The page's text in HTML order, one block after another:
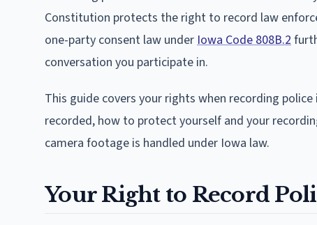
Constitution protects the right to record law
one-party consent law under Iowa Code 808B.2
conversation you participate in.
This guide covers your rights when recording
recorded, how to protect yourself and your
camera footage is handled under Iowa law.
Your Right to Record